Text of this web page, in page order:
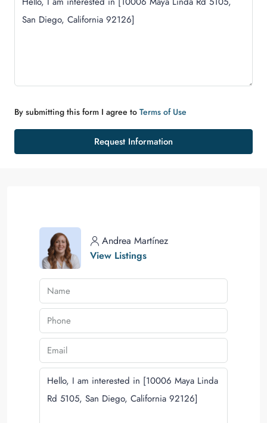
By submitting this form I agree to Terms of Use
Request Information
Andrea Martínez
View Listings